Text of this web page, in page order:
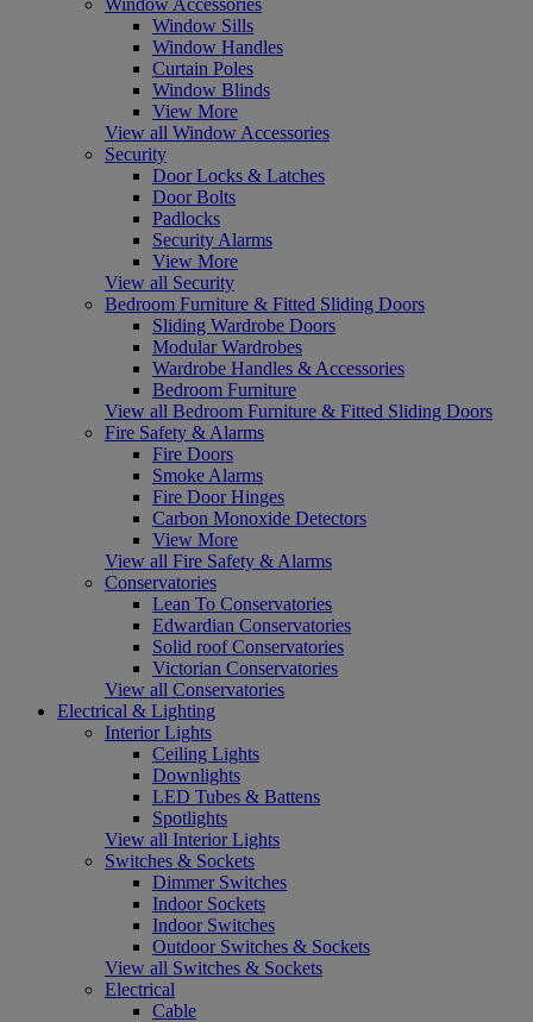
Window Sills
Window Handles
Curtain Poles
Window Blinds
View More
View all Window Accessories
Security
Door Locks & Latches
Door Bolts
Padlocks
Security Alarms
View More
View all Security
Bedroom Furniture & Fitted Sliding Doors
Sliding Wardrobe Doors
Modular Wardrobes
Wardrobe Handles & Accessories
Bedroom Furniture
View all Bedroom Furniture & Fitted Sliding Doors
Fire Safety & Alarms
Fire Doors
Smoke Alarms
Fire Door Hinges
Carbon Monoxide Detectors
View More
View all Fire Safety & Alarms
Conservatories
Lean To Conservatories
Edwardian Conservatories
Solid roof Conservatories
Victorian Conservatories
View all Conservatories
Electrical & Lighting
Interior Lights
Ceiling Lights
Downlights
LED Tubes & Battens
Spotlights
View all Interior Lights
Switches & Sockets
Dimmer Switches
Indoor Sockets
Indoor Switches
Outdoor Switches & Sockets
View all Switches & Sockets
Electrical
Cable